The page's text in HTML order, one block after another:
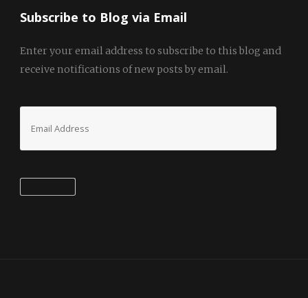
Subscribe to Blog via Email
Enter your email address to subscribe to this blog and
receive notifications of new posts by email.
Address